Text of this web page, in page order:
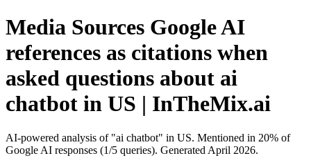
Media Sources Google AI
references as citations when
asked questions about ai
chatbot in US | InTheMix.ai
AI-powered analysis of "ai chatbot" in US. Mentioned in 20% of
Google AI responses (1/5 queries). Generated April 2026.